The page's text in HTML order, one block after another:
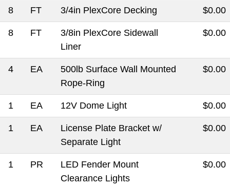
8 FT 3/4in PlexCore Decking $0.00
8 FT
3/8in PlexCore Sidewall
Liner
$0.00
4 EA
500lb Surface Wall Mounted
Rope-Ring
$0.00
1 EA 12V Dome Light $0.00
1 EA
License Plate Bracket w/
Separate Light
$0.00
1 PR
LED Fender Mount
Clearance Lights
$0.00